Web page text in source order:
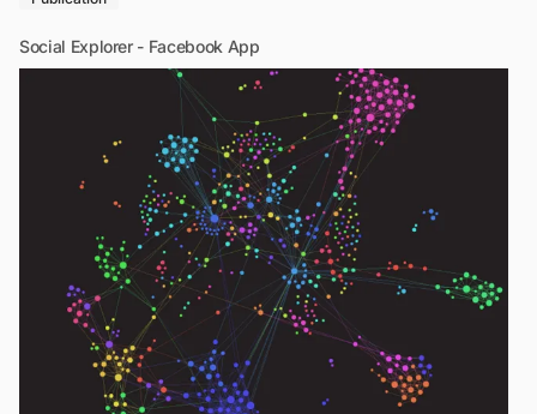
Social Explorer - Facebook App